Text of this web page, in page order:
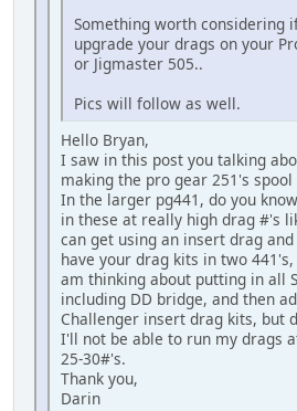
Something worth considering
upgrade your drags on your
or Jigmaster 505..
Pics will follow as well.
Hello Bryan,
I saw in this post you talking
making the pro gear 251's spool
In the larger pg441, do you
in these at really high drag #'s
can get using an insert drag and
have your drag kits in two
am thinking about putting in all
including DD bridge, and then
Challenger insert drag kits, but
I'll not be able to run my drags
25-30#'s.
Thank you,
Darin